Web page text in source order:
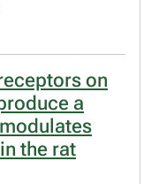
on
a
the rat